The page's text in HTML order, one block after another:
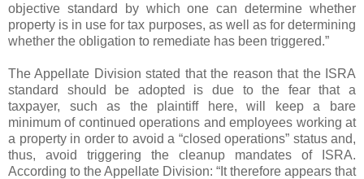
objective standard by which one can determine whether
property is in use for tax purposes, as well as for determining
whether the obligation to remediate has been triggered.”
The Appellate Division stated that the reason that the ISRA
standard should be adopted is due to the fear that a
taxpayer, such as the plaintiff here, will keep a bare
minimum of continued operations and employees working at
a property in order to avoid a “closed operations” status and,
thus, avoid triggering the cleanup mandates of ISRA.
According to the Appellate Division: “It therefore appears that